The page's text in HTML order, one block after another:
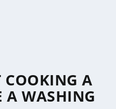
A
A WASHING